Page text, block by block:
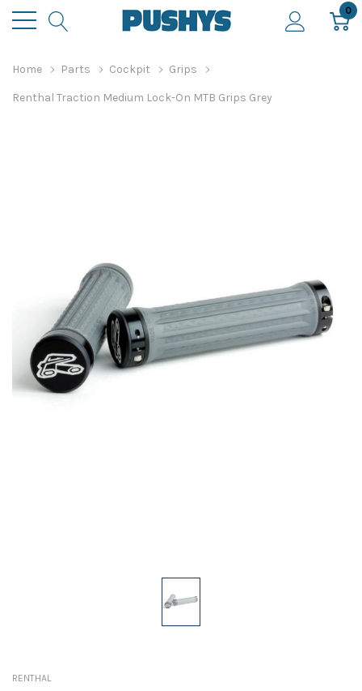
0
Home Parts Cockpit Grips
Renthal Traction Medium Lock-On MTB Grips Grey
RENTHAL